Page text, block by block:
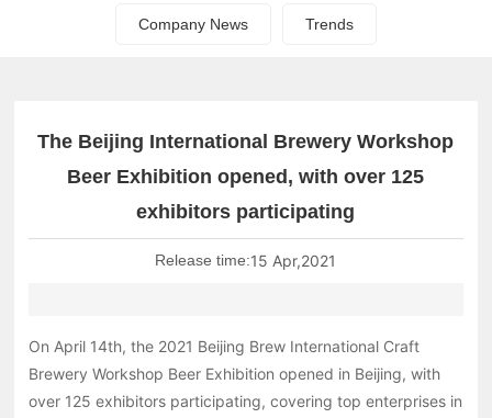
Company News Trends
The Beijing International Brewery Workshop
Beer Exhibition opened, with over 125
exhibitors participating
Release time:15 Apr,2021
On April 14th, the 2021 Beijing Brew International Craft
Brewery Workshop Beer Exhibition opened in Beijing, with
over 125 exhibitors participating, covering top enterprises in